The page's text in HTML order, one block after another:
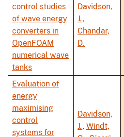
control studies
of wave energy
converters in
OpenFOAM
numerical wave
tanks
Davidson,
J.,
Chandar,
D.
Evaluation of
energy
maximising
control
systems for
Davidson,
J., Windt,